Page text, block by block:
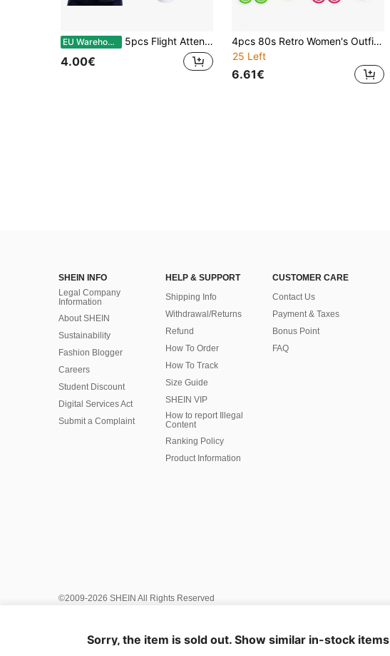
EU Warehouse 5pcs Flight Attendant Accessory Set, Versatile Flight Attendant Uniform, Suitable For Parties And Other Occasions, Includes Flight Attendant Hat, Gloves, Scarf And Brooch. Also Suitable For Dance, Halloween, Music Festivals And Holiday Occasions.
4.00€
4pcs 80s Retro Women's Outfit Set - Includes Matching Headband + Earrings + Necklace + Wristbands, Suitable For 80s Theme Party, Aerobics Workout Wear, 1980s Dance Costume (Halloween, 80s Night Outfit)
25 Left
6.61€
SHEIN INFO
Legal Company
Information
About SHEIN
Sustainability
Fashion Blogger
Careers
Student Discount
Digital Services Act
Submit a Complaint
HELP & SUPPORT
Shipping Info
Withdrawal/Returns
Refund
How To Order
How To Track
Size Guide
SHEIN VIP
How to report Illegal
Content
Ranking Policy
​Product Information
CUSTOMER CARE
Contact Us
Payment & Taxes
Bonus Point
FAQ
©2009-2026 SHEIN All Rights Reserved
Recommender System and Personalised Settings
United States
Sorry, the item is sold out. Show similar in-stock items